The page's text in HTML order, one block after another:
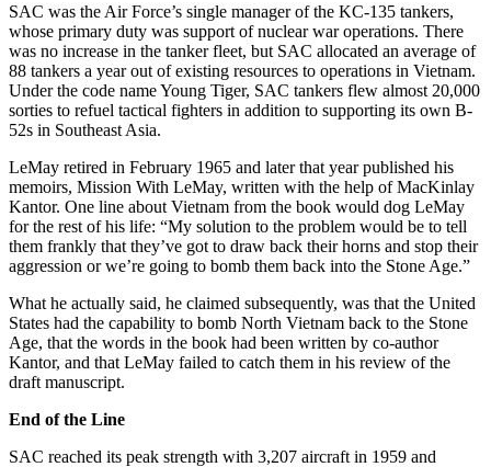
SAC was the Air Force’s single man­ager of the KC-135 tankers,
whose primary duty was support of nuclear war operations. There
was no increase in the tanker fleet, but SAC allocated an average of
88 tankers a year out of existing resources to operations in Vietnam.
Under the code name Young Tiger, SAC tankers flew almost 20,000
sorties to refuel tactical fighters in ad­dition to supporting its own B-
52s in Southeast Asia.
LeMay retired in February 1965 and later that year published his
memoirs, Mission With LeMay, written with the help of MacKinlay
Kantor. One line about Vietnam from the book would dog LeMay
for the rest of his life: “My solution to the problem would be to tell
them frankly that they’ve got to draw back their horns and stop their
aggres­sion or we’re going to bomb them back into the Stone Age.”
What he actually said, he claimed subsequently, was that the United
States had the capability to bomb North Vietnam back to the Stone
Age, that the words in the book had been written by co-author
Kantor, and that LeMay failed to catch them in his review of the
draft manuscript.
End of the Line
SAC reached its peak strength with 3,207 aircraft in 1959 and